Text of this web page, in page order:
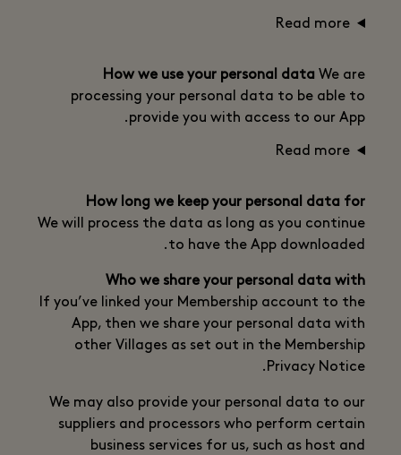
Read more
How we use your personal data We are
processing your personal data to be able to
provide you with access to our App.
Read more
How long we keep your personal data for
We will process the data as long as you continue
to have the App downloaded.
Who we share your personal data with
If you’ve linked your Membership account to the
App, then we share your personal data with
other Villages as set out in the Membership
Privacy Notice.
We may also provide your personal data to our
suppliers and processors who perform certain
business services for us, such as host and